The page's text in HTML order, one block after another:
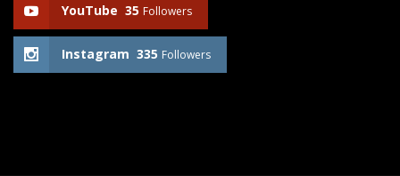
YouTube 35 Followers
Instagram 335 Followers